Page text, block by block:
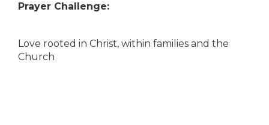
Prayer Challenge:
Love rooted in Christ, within families and the
Church